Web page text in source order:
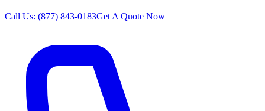
Call Us: (877) 843-0183Get A Quote Now